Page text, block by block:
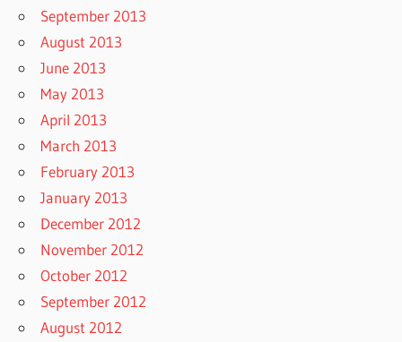
September 2013
August 2013
June 2013
May 2013
April 2013
March 2013
February 2013
January 2013
December 2012
November 2012
October 2012
September 2012
August 2012